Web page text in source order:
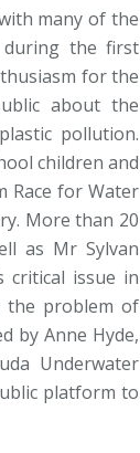
many of the
during the first
for the
about the
pollution.
children and
Race for Water
More than 20
as Mr Sylvan
critical issue in
the problem of
by Anne Hyde,
Underwater
platform to